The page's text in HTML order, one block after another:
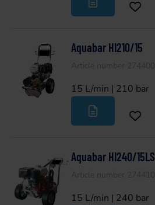
Aquabar HI210/15
15 L/min | 210 bar
Aquabar HI240/15LS
15 L/min | 240 bar